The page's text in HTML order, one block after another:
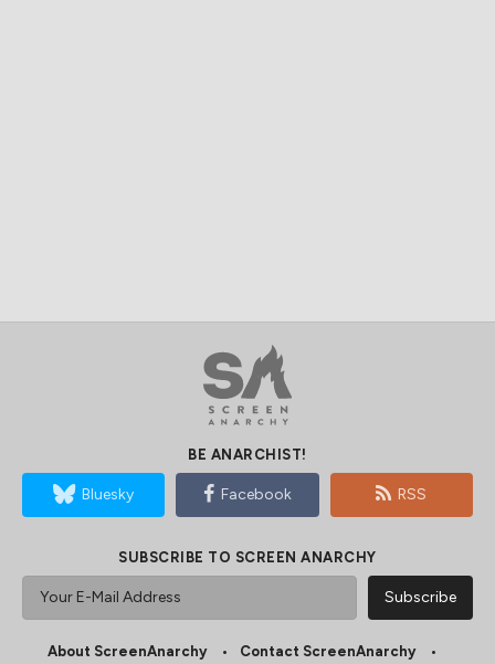
BE ANARCHIST!
Bluesky Facebook RSS
SUBSCRIBE TO SCREEN ANARCHY
About ScreenAnarchy
Contact ScreenAnarchy